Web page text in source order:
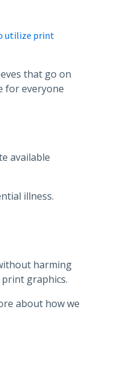
utilize print
that go on
for everyone
available
illness.
harming
graphics.
about how we